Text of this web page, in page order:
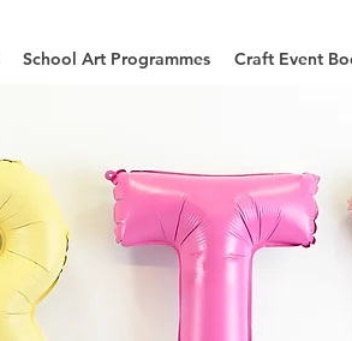
School Art Programmes Craft Event